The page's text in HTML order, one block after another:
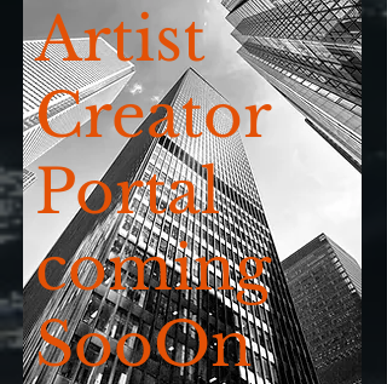
Artist
Creator
Portal
coming
SooOn